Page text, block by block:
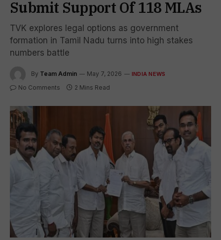
Submit Support Of 118 MLAs
TVK explores legal options as government
formation in Tamil Nadu turns into high stakes
numbers battle
By Team Admin May 7, 2026 INDIA NEWS
No Comments 2 Mins Read